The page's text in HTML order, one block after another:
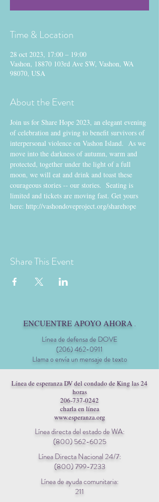
Time & Location
28 oct 2023, 17:00 – 19:00
Vashon, 18870 103rd Ave SW, Vashon, WA
98070, USA
About the Event
Join us for Share Hope 2023, an elegant evening
of celebration and giving to benefit survivors of
interpersonal violence on Vashon Island.  As we
move into the darkness of autumn, warm and
protected, together under the light of a full
moon, we will eat and drink and toast these
courageous stories -- our stories.  Seating is
limited and tickets are moving fast. Get yours
here: http://vashondoveproject.org/sharehope
Share This Event
ENCUENTRE APOYO AHORA .
Línea de defensa de DOVE
(206) 462-0911
Llama o envía un mensaje de texto
Línea de esperanza DV del condado de King las 24
horas
206-737-0242
charla en línea
www.esperanza.org
Línea directa del estado de WA:
(800) 562-6025
Línea Directa Nacional 24/7:
(800) 799-7233
Línea de ayuda comunitaria:
211